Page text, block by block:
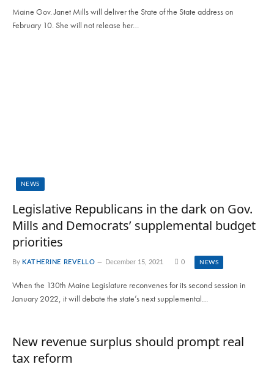
Maine Gov. Janet Mills will deliver the State of the State address on
February 10. She will not release her…
NEWS
Legislative Republicans in the dark on Gov.
Mills and Democrats’ supplemental budget
priorities
By KATHERINE REVELLO December 15, 2021 0 NEWS
When the 130th Maine Legislature reconvenes for its second session in
January 2022, it will debate the state’s next supplemental…
New revenue surplus should prompt real
tax reform